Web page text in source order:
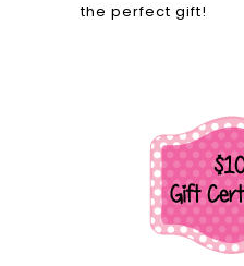
the perfect gift!